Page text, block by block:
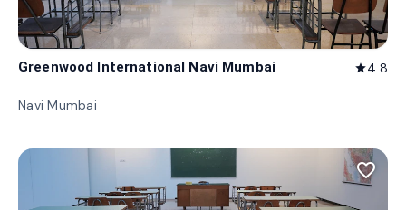
Greenwood International Navi Mumbai star4.8
Navi Mumbai
favorite_border